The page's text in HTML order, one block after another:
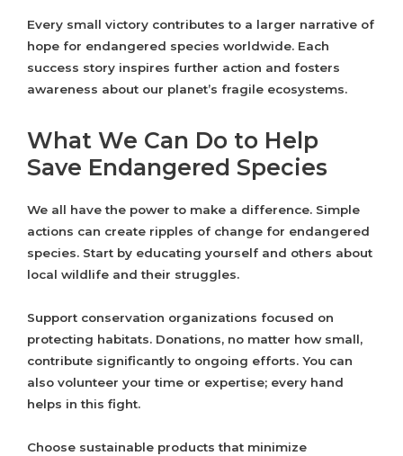
Every small victory contributes to a larger narrative of
hope for endangered species worldwide. Each
success story inspires further action and fosters
awareness about our planet’s fragile ecosystems.
What We Can Do to Help
Save Endangered Species
We all have the power to make a difference. Simple
actions can create ripples of change for endangered
species. Start by educating yourself and others about
local wildlife and their struggles.
Support conservation organizations focused on
protecting habitats. Donations, no matter how small,
contribute significantly to ongoing efforts. You can
also volunteer your time or expertise; every hand
helps in this fight.
Choose sustainable products that minimize